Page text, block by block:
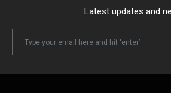
Latest updates and
Newsletter